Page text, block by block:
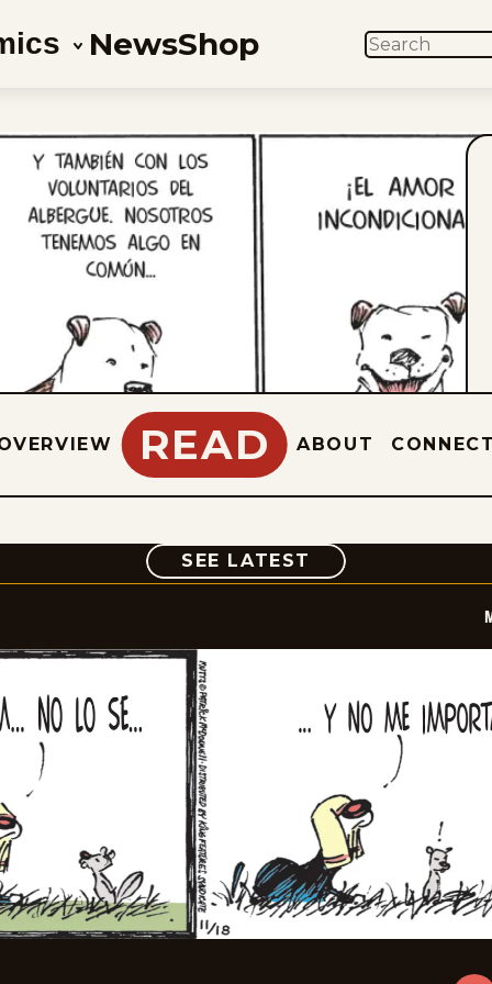
NewsShop SEARCH
READ ABOUT
SEE LATEST COMIC